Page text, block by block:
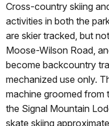
Cross-country skiing
activities in both the
are skier tracked, but
Moose-Wilson Road,
become backcountry
mechanized use only.
machine groomed from
the Signal Mountain
skate skiing